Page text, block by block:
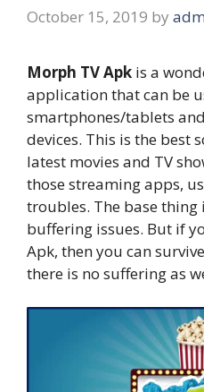
October 15, 2019 by
Morph TV Apk is a
application that can be
smartphones/tablets
devices. This is the best
latest movies and TV
those streaming apps,
troubles. The base thing
buffering issues. But if
Apk, then you can
there is no suffering as